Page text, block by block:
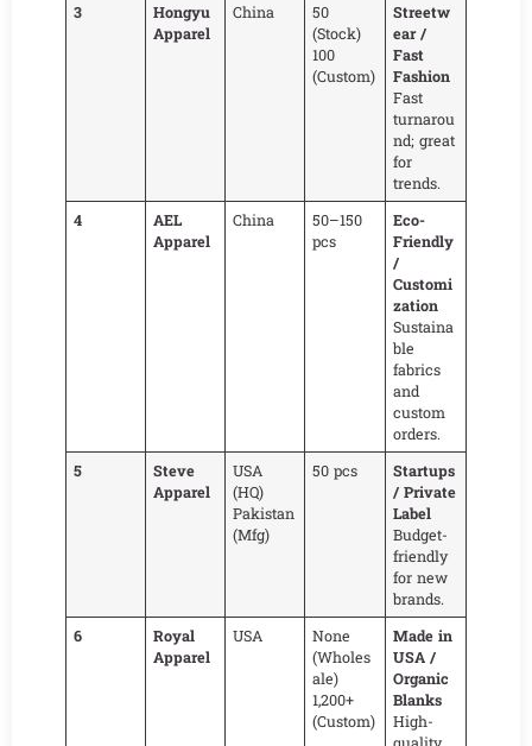
3
Hongyu
Apparel
China
50
(Stock)
100
(Custom)
Streetw
ear /
Fast
Fashion
Fast
turnarou
nd; great
for
trends.
4
AEL
Apparel
China
50–150
pcs
Eco-
Friendly
/
Customi
zation
Sustaina
ble
fabrics
and
custom
orders.
5
Steve
Apparel
USA
(HQ)
Pakistan
(Mfg)
50 pcs
Startups
/ Private
Label
Budget-
friendly
for new
brands.
6
Royal
Apparel
USA
None
(Wholes
ale)
1,200+
(Custom)
Made in
USA /
Organic
Blanks
High-
quality